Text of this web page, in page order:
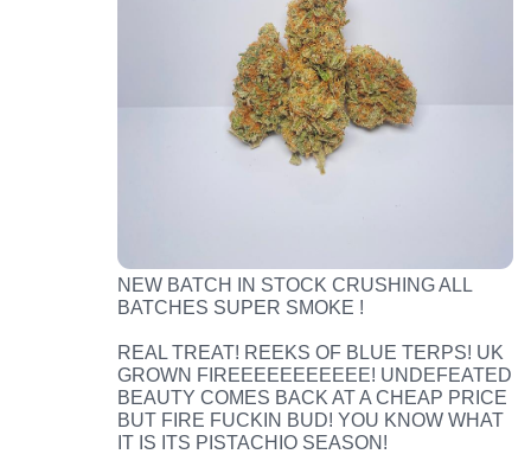
NEW BATCH IN STOCK CRUSHING ALL
BATCHES SUPER SMOKE !
REAL TREAT! REEKS OF BLUE TERPS! UK
GROWN FIREEEEEEEEEEE! UNDEFEATED
BEAUTY COMES BACK AT A CHEAP PRICE
BUT FIRE FUCKIN BUD! YOU KNOW WHAT
IT IS ITS PISTACHIO SEASON!